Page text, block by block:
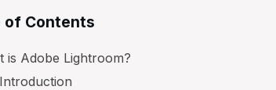
of Contents
is Adobe Lightroom?
Introduction